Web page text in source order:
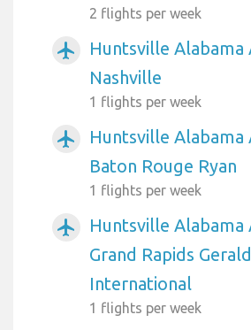
2 flights per week
airplanemode_active
Huntsville
Nashville
1 flights per week
airplanemode_active
Huntsville
Baton Rouge Ryan
1 flights per week
airplanemode_active
Huntsville
Grand Rapids
International
1 flights per week